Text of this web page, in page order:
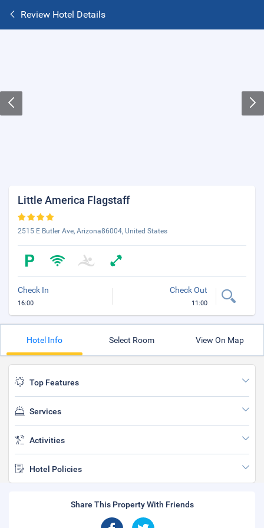
Review Hotel Details
Little America Flagstaff
2515 E Butler Ave, Arizona86004, United States
Check In
16:00
Check Out
11:00
Hotel Info Select Room View On Map
Top Features
Services
Activities
Hotel Policies
Share This Property With Friends